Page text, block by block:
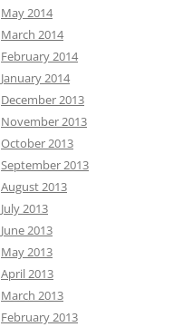
May 2014
March 2014
February 2014
January 2014
December 2013
November 2013
October 2013
September 2013
August 2013
July 2013
June 2013
May 2013
April 2013
March 2013
February 2013